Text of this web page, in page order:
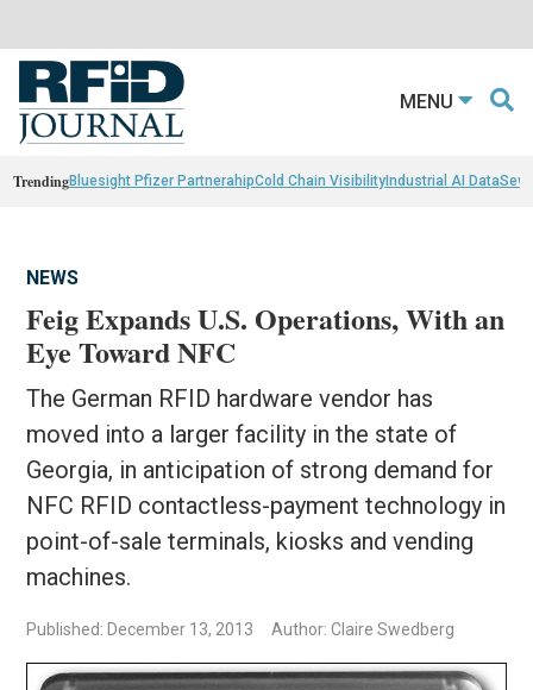
MENU
TrendingBluesight Pfizer PartnerahipCold Chain VisibilityIndustrial AI Data
NEWS
Feig Expands U.S. Operations, With an
Eye Toward NFC
The German RFID hardware vendor has
moved into a larger facility in the state of
Georgia, in anticipation of strong demand for
NFC RFID contactless-payment technology in
point-of-sale terminals, kiosks and vending
machines.
Published: December 13, 2013 Author: Claire Swedberg